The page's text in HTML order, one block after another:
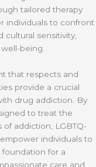
tailored therapy
individuals to confront
sensitivity,
being.
that respects and
provide a crucial
drug addiction. By
to treat the
addiction, LGBTQ-
individuals to
for a
care and